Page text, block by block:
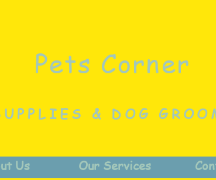
Pets Corner
& DOG
Us Our Services